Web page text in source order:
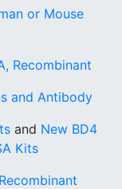
or Mouse
Recombinant
and Antibody
and New BD4
Kits